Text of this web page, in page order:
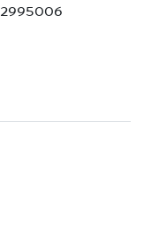
2995006